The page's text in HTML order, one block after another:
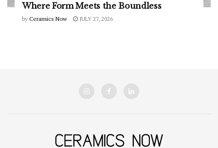
Where Form Meets the Boundless
by Ceramics Now JULY 27, 2026